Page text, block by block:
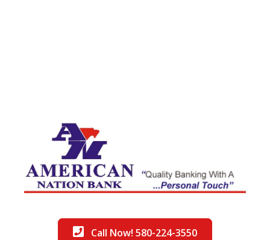
Call Now! 580-224-3550